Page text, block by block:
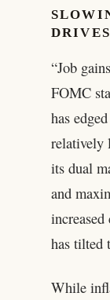
“Job
FOMC
has
relatively
its dual
and
has tilted
While